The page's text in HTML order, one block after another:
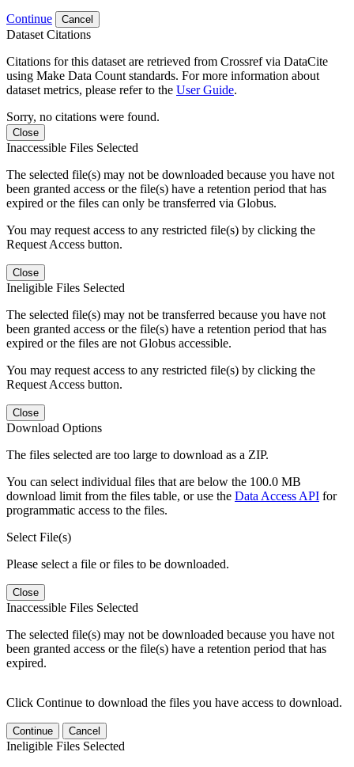
Continue Cancel
Dataset Citations
Citations for this dataset are retrieved from Crossref via DataCite
using Make Data Count standards. For more information about
dataset metrics, please refer to the User Guide.
Sorry, no citations were found.
Close
Inaccessible Files Selected
The selected file(s) may not be downloaded because you have not
been granted access or the file(s) have a retention period that has
expired or the files can only be transferred via Globus.
You may request access to any restricted file(s) by clicking the
Request Access button.
Close
Ineligible Files Selected
The selected file(s) may not be transferred because you have not
been granted access or the file(s) have a retention period that has
expired or the files are not Globus accessible.
You may request access to any restricted file(s) by clicking the
Request Access button.
Close
Download Options
The files selected are too large to download as a ZIP.
You can select individual files that are below the 100.0 MB
download limit from the files table, or use the Data Access API for
programmatic access to the files.
Select File(s)
Please select a file or files to be downloaded.
Close
Inaccessible Files Selected
The selected file(s) may not be downloaded because you have not
been granted access or the file(s) have a retention period that has
expired.
Click Continue to download the files you have access to download.
Continue Cancel
Ineligible Files Selected